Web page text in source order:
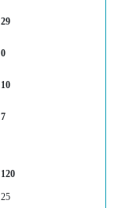
29
0
10
7
120
25